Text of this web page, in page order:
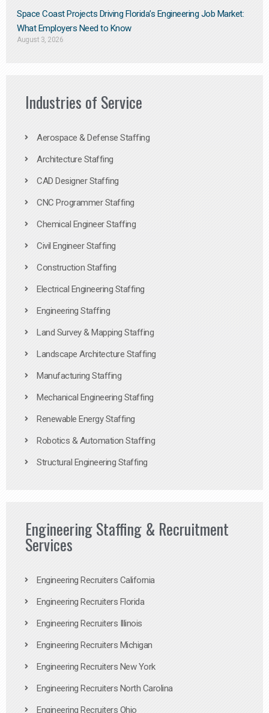
Space Coast Projects Driving Florida’s Engineering Job Market:
What Employers Need to Know
August 3, 2026
Industries of Service
Aerospace & Defense Staffing
Architecture Staffing
CAD Designer Staffing
CNC Programmer Staffing
Chemical Engineer Staffing
Civil Engineer Staffing
Construction Staffing
Electrical Engineering Staffing
Engineering Staffing
Land Survey & Mapping Staffing
Landscape Architecture Staffing
Manufacturing Staffing
Mechanical Engineering Staffing
Renewable Energy Staffing
Robotics & Automation Staffing
Structural Engineering Staffing
Engineering Staffing & Recruitment
Services
Engineering Recruiters California
Engineering Recruiters Florida
Engineering Recruiters Illinois
Engineering Recruiters Michigan
Engineering Recruiters New York
Engineering Recruiters North Carolina
Engineering Recruiters Ohio